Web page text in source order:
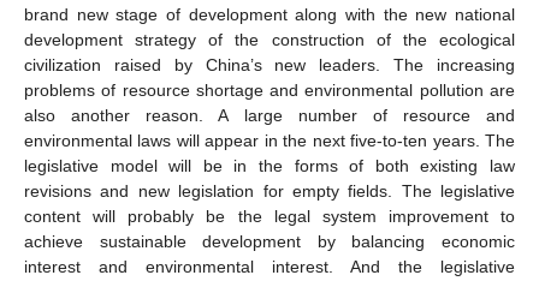
brand new stage of development along with the new national
development strategy of the construction of the ecological
civilization raised by China’s new leaders. The increasing
problems of resource shortage and environmental pollution are
also another reason. A large number of resource and
environmental laws will appear in the next five-to-ten years. The
legislative model will be in the forms of both existing law
revisions and new legislation for empty fields. The legislative
content will probably be the legal system improvement to
achieve sustainable development by balancing economic
interest and environmental interest. And the legislative